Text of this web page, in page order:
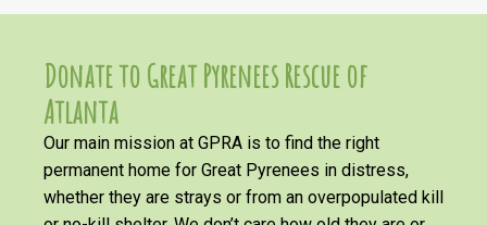
Donate to Great Pyrenees Rescue of
Atlanta
Our main mission at GPRA is to find the right
permanent home for Great Pyrenees in distress,
whether they are strays or from an overpopulated kill